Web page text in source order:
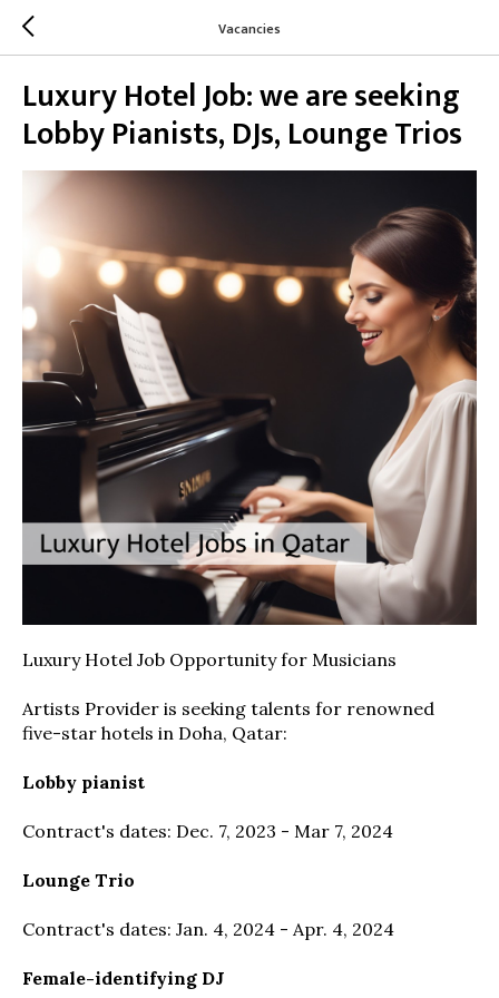
Vacancies
Luxury Hotel Job: we are seeking
Lobby Pianists, DJs, Lounge Trios
Luxury Hotel Job Opportunity for Musicians
Artists Provider is seeking talents for renowned
five-star hotels in Doha, Qatar:
Lobby pianist
Contract's dates: Dec. 7, 2023 - Mar 7, 2024
Lounge Trio
Contract's dates: Jan. 4, 2024 - Apr. 4, 2024
Female-identifying DJ